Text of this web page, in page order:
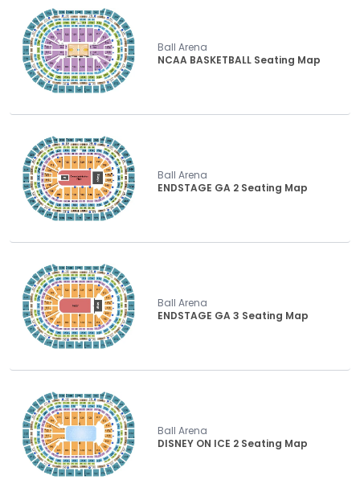
Ball Arena
NCAA BASKETBALL Seating Map
Ball Arena
ENDSTAGE GA 2 Seating Map
Ball Arena
ENDSTAGE GA 3 Seating Map
Ball Arena
DISNEY ON ICE 2 Seating Map